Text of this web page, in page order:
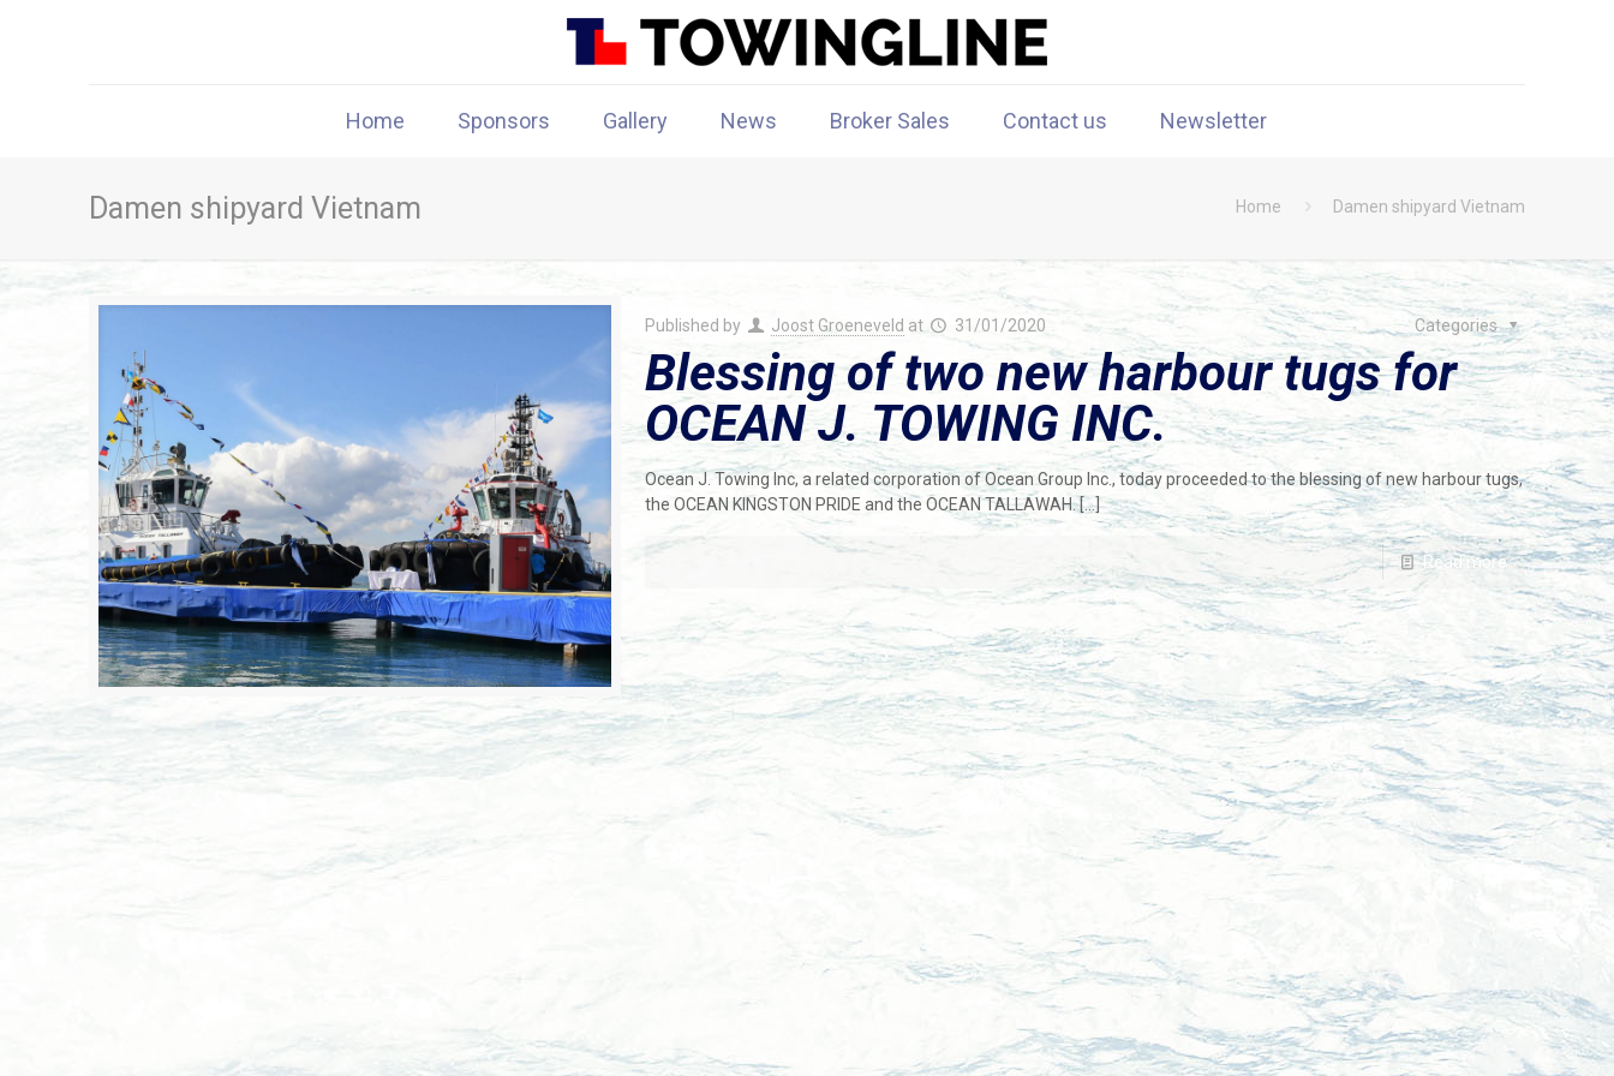
Home Sponsors Gallery News Broker Sales Contact us Newsletter
Damen shipyard Vietnam Home Damen shipyard Vietnam
Published by Joost Groeneveld at 31/01/2020 Categories
Blessing of two new harbour tugs for
OCEAN J. TOWING INC.
Ocean J. Towing Inc, a related corporation of Ocean Group Inc., today proceeded to the blessing of new harbour tugs,
the OCEAN KINGSTON PRIDE and the OCEAN TALLAWAH.[…]
Read more